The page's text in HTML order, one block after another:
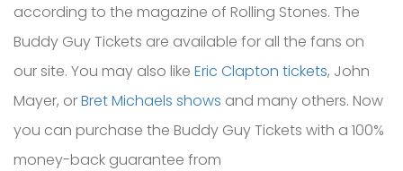
according to the magazine of Rolling Stones. The
Buddy Guy Tickets are available for all the fans on
our site. You may also like Eric Clapton tickets, John
Mayer, orBret Michaels shows and many others. Now
you can purchase the Buddy Guy Tickets with a 100%
money-back guarantee from